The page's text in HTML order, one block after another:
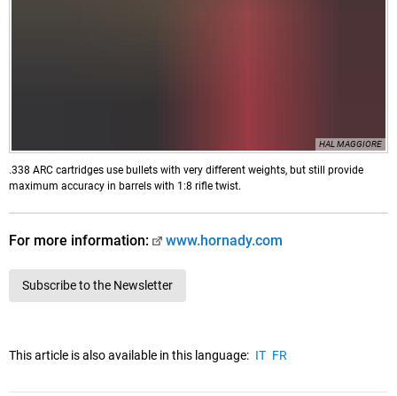
HAL MAGGIORE
.338 ARC cartridges use bullets with very different weights, but still provide
maximum accuracy in barrels with 1:8 rifle twist.
For more information: www.hornady.com
Subscribe to the Newsletter
This article is also available in this language: IT FR